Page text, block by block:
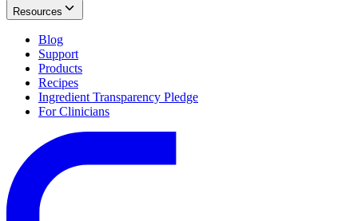
Resources
Blog
Support
Products
Recipes
Ingredient Transparency Pledge
For Clinicians